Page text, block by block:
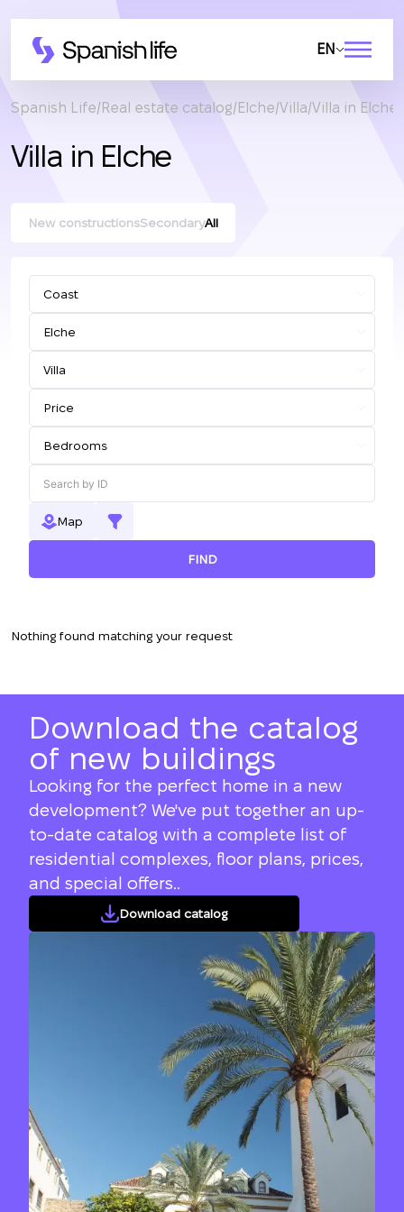
EN
Spanish Life Real estate catalog Elche Villa Villa in Elche
Villa in Elche
New constructionsSecondaryAll
Map
FIND
Nothing found matching your request
Download the catalog
of new buildings
Looking for the perfect home in a new
development? We've put together an up-
to-date catalog with a complete list of
residential complexes, floor plans, prices,
and special offers..
Download catalog